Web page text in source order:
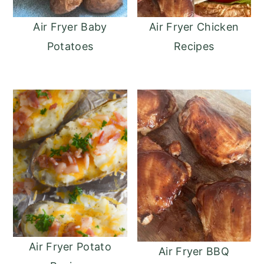
Air Fryer Baby
Potatoes
Air Fryer Chicken
Recipes
Air Fryer Potato
Air Fryer BBQ